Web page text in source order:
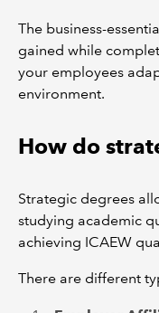
The business-
gained while
your employees
environment.
How do
Strategic degrees
studying academic
achieving ICAEW
There are different